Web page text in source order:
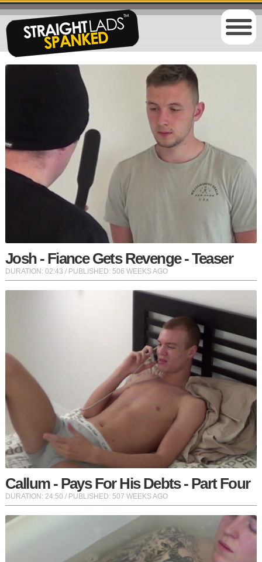
Josh - Fiance Gets Revenge - Teaser
DURATION: 02:43 / PUBLISHED: 506 WEEKS AGO
Callum - Pays For His Debts - Part Four
DURATION: 24:50 / PUBLISHED: 507 WEEKS AGO